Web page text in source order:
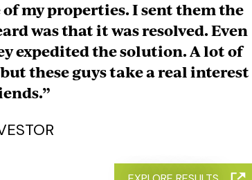
call of duty. I’m no novice in
checks and the
what was being offered,
in detail. They understand
be getting our business for
runs our family business. I